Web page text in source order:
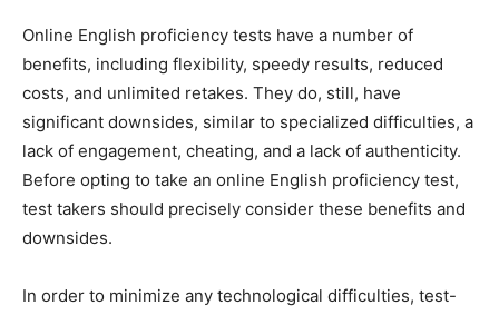
Online English proficiency tests have a number of
benefits, including flexibility, speedy results, reduced
costs, and unlimited retakes. They do, still, have
significant downsides, similar to specialized difficulties, a
lack of engagement, cheating, and a lack of authenticity.
Before opting to take an online English proficiency test,
test takers should precisely consider these benefits and
downsides.
In order to minimize any technological difficulties, test-